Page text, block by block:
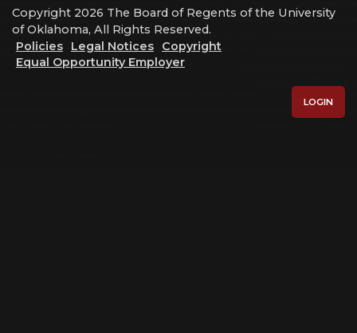
Copyright 2026 The Board of Regents of the University
of Oklahoma, All Rights Reserved.
Policies
Legal Notices
Copyright
Equal Opportunity Employer
LOGIN